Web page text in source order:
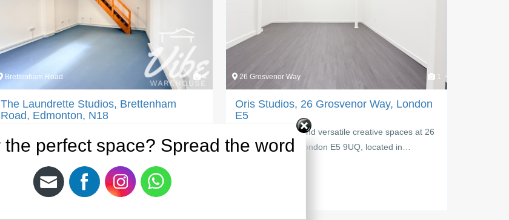
Brettenham Road 4
The Laundrette Studios, Brettenham
Road, Edmonton, N18
Studios, a stylish and flexible creative studio…
26 Grosvenor Way 1
Oris Studios, 26 Grosvenor Way, London
E5
Explore inspiring and versatile creative spaces at 26
Grosvenor Way, London E5 9UQ, located in…
the perfect space? Spread the word